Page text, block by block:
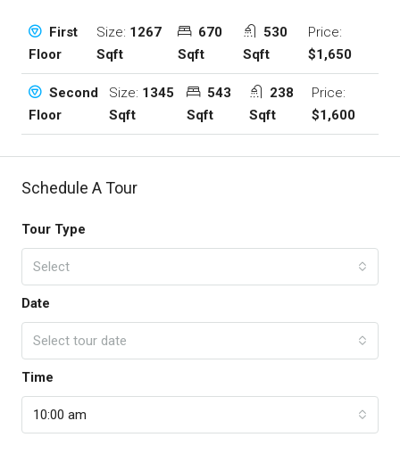
First
Floor
Size: 1267
Sqft
670
Sqft
530
Sqft
Price:
$1,650
Second
Floor
Size: 1345
Sqft
543
Sqft
238
Sqft
Price:
$1,600
Schedule A Tour
Tour Type
Select
Date
Select tour date
Time
10:00 am